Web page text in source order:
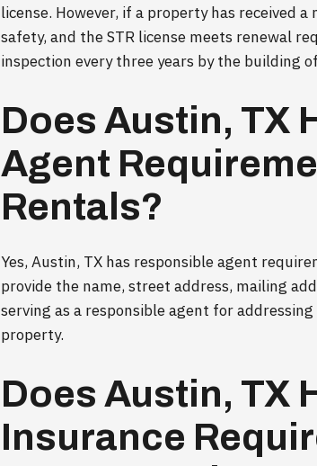
license. However, if a property has received
safety, and the STR license meets renewal
inspection every three years by the building
Does Austin, TX
Agent
Rentals?
Yes, Austin, TX has responsible agent
provide the name, street address, mailing
serving as a responsible agent for
property.
Does Austin, TX
Insurance